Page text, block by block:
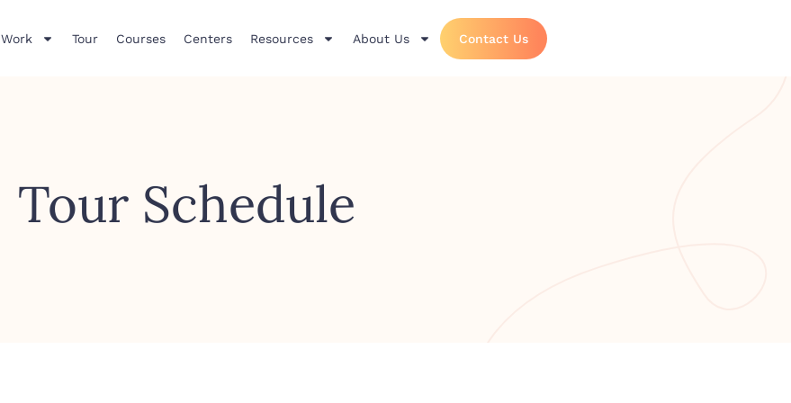
Work Tour Courses Centers Resources About Us Contact Us
Tour Schedule